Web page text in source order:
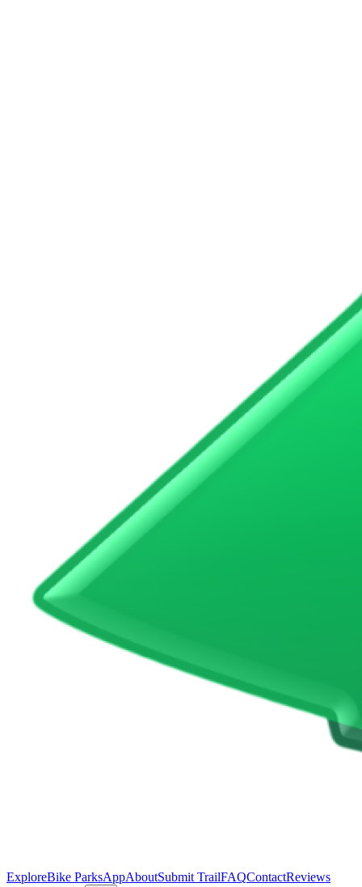
ExploreBike ParksAppAboutSubmit TrailFAQContactReviews